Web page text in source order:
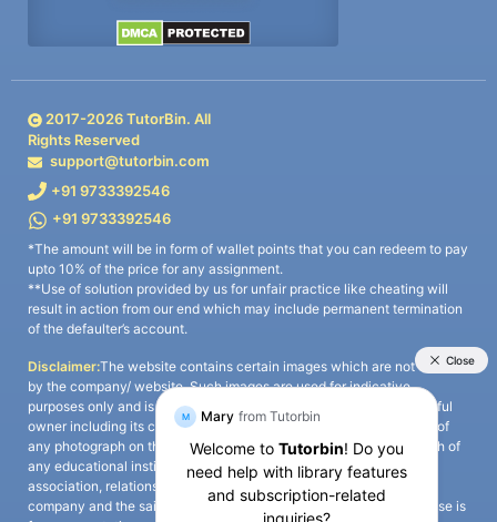
2017-2026TutorBin. All
Rights Reserved
support@tutorbin.com
+91 9733392546
+91 9733392546
*The amount will be in form of wallet points that you can redeem to pay
upto 10% of the price for any assignment.
**Use of solution provided by us for unfair practice like cheating will
result in action from our end which may include permanent termination
of the defaulter’s account.
Disclaimer:The website contains certain images which are not owned
by the company/ website. Such images are used for indicative
purposes only and is a third-party content. All credits go to its rightful
owner including its copyright owner. It is also clarified that the use of
any photograph on the website including the use of any photograph of
any educational institute/ university is not intended to suggest any
association, relationship, or sponsorship whatsoever between the
company and the said educational institute/ university. Any such use is